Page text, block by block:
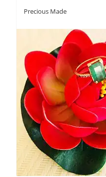
Precious Made